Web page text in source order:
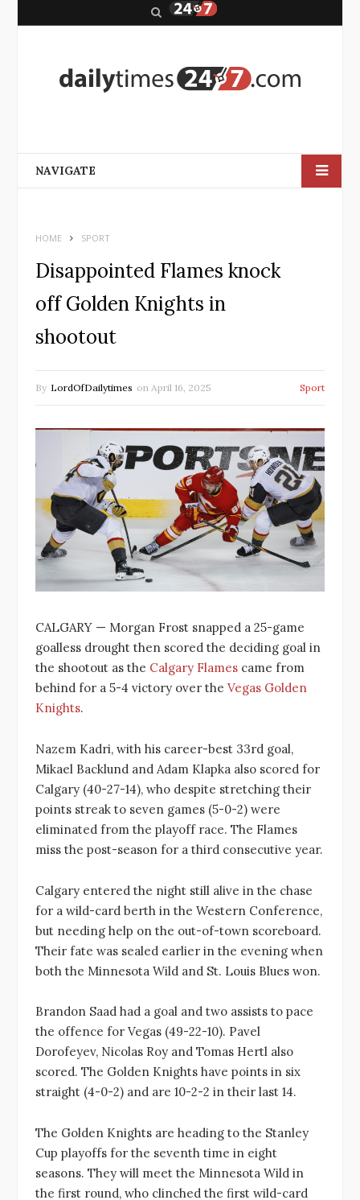
r
NAVIGATE
HOME SPORT
Disappointed Flames knock
off Golden Knights in
shootout
By LordOfDailytimes on April 16, 2025 Sport
CALGARY — Morgan Frost snapped a 25-game
goalless drought then scored the deciding goal in
the shootout as the Calgary Flames came from
behind for a 5-4 victory over the Vegas Golden
Knights.
Nazem Kadri, with his career-best 33rd goal,
Mikael Backlund and Adam Klapka also scored for
Calgary (40-27-14), who despite stretching their
points streak to seven games (5-0-2) were
eliminated from the playoff race. The Flames
miss the post-season for a third consecutive year.
Calgary entered the night still alive in the chase
for a wild-card berth in the Western Conference,
but needing help on the out-of-town scoreboard.
Their fate was sealed earlier in the evening when
both the Minnesota Wild and St. Louis Blues won.
Brandon Saad had a goal and two assists to pace
the offence for Vegas (49-22-10). Pavel
Dorofeyev, Nicolas Roy and Tomas Hertl also
scored. The Golden Knights have points in six
straight (4-0-2) and are 10-2-2 in their last 14.
The Golden Knights are heading to the Stanley
Cup playoffs for the seventh time in eight
seasons. They will meet the Minnesota Wild in
the first round, who clinched the first wild-card